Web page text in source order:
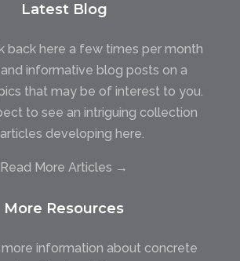
Latest Blog
back here a few times per month
informative blog posts on a
that may be of interest to you.
to see an intriguing collection
developing here.
Read More Articles →
More Resources
information about concrete